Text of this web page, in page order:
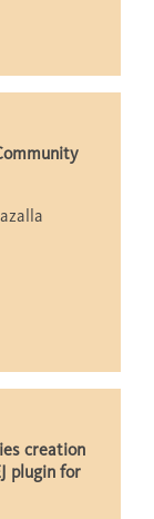
creation
plugin for